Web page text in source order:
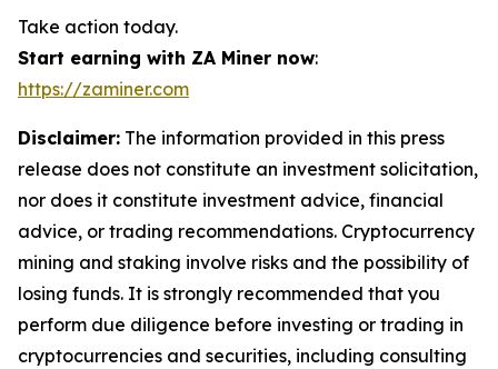
Take action today.
Start earning with ZA Miner now:
https://zaminer.com
Disclaimer: The information provided in this press
release does not constitute an investment solicitation,
nor does it constitute investment advice, financial
advice, or trading recommendations. Cryptocurrency
mining and staking involve risks and the possibility of
losing funds. It is strongly recommended that you
perform due diligence before investing or trading in
cryptocurrencies and securities, including consulting